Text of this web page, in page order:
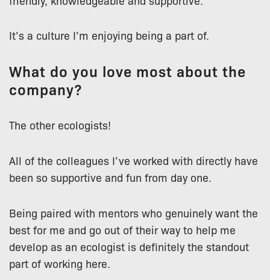
It’s a culture I’m enjoying being a part of.
What do you love most about the
company?
The other ecologists!
All of the colleagues I’ve worked with directly have
been so supportive and fun from day one.
Being paired with mentors who genuinely want the
best for me and go out of their way to help me
develop as an ecologist is definitely the standout
part of working here.